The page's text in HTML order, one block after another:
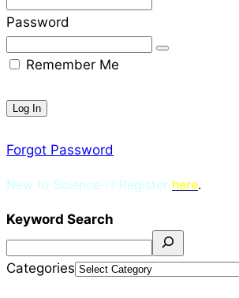
Password
Remember Me
Forgot Password
New to Science-i? Register here.
Keyword Search
Categories